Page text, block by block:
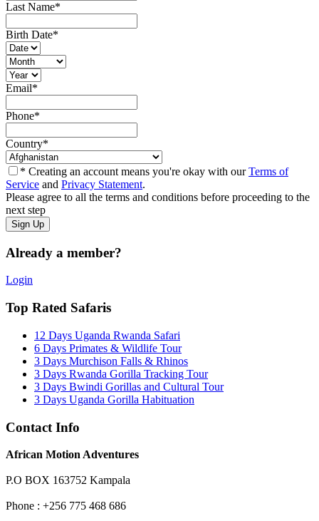
Last Name*
Birth Date*
Email*
Phone*
Country*
* Creating an account means you're okay with ourTerms of
Service and Privacy Statement.
Please agree to all the terms and conditions before proceeding to the
next step
Already a member?
Login
Top Rated Safaris
12 Days Uganda Rwanda Safari
6 Days Primates & Wildlife Tour
3 Days Murchison Falls & Rhinos
3 Days Rwanda Gorilla Tracking Tour
3 Days Bwindi Gorillas and Cultural Tour
3 Days Uganda Gorilla Habituation
Contact Info
African Motion Adventures
P.O BOX 163752 Kampala
Phone : +256 775 468 686